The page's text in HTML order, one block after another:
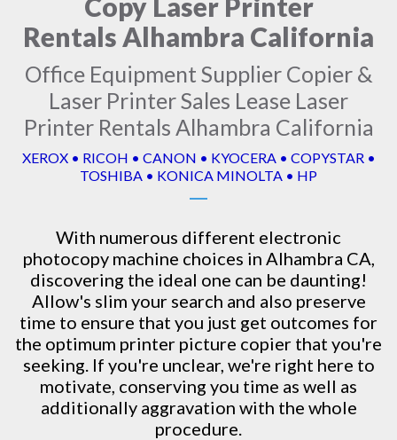
Rentals Alhambra California
Office Equipment Supplier Copier &
Laser Printer Sales Lease Laser
Printer Rentals Alhambra California
XEROX • RICOH • CANON • KYOCERA • COPYSTAR •
TOSHIBA • KONICA MINOLTA • HP
With numerous different electronic
photocopy machine choices in Alhambra CA,
discovering the ideal one can be daunting!
Allow's slim your search and also preserve
time to ensure that you just get outcomes for
the optimum printer picture copier that you're
seeking. If you're unclear, we're right here to
motivate, conserving you time as well as
additionally aggravation with the whole
procedure.